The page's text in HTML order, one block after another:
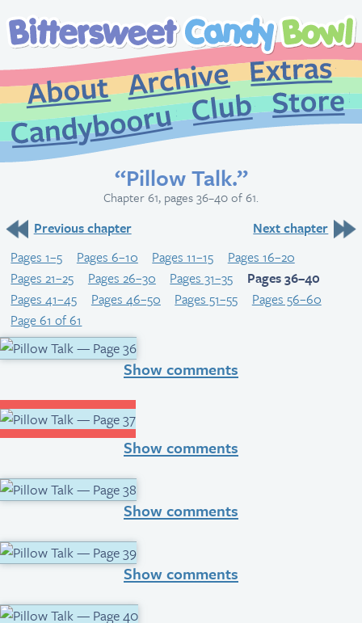
About
Archive
CandybooruClub
“Pillow Talk.”
Chapter 61, pages 36–40 of 61.
Previous chapter
Next chapter
Pages 1–5
Pages 6–10 Pages 11–15
Pages 16–20
Pages 21–25
Pages 26–30 Pages 31–35
Pages 36–40
Pages 41–45
Pages 46–50 Pages 51–55
Pages 56–60
Page 61 of 61
Show comments
Show comments
Show comments
Show comments